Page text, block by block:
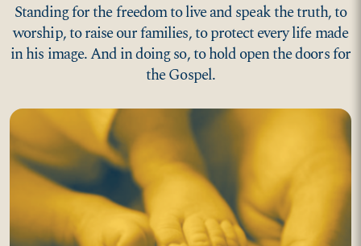
Standing for the freedom to live and speak the truth, to
worship, to raise our families, to protect every life made
in his image. And in doing so, to hold open the doors for
the Gospel.